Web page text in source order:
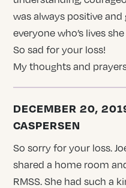
was always positive
everyone who’s lives
So sad for your loss!
My thoughts and
DECEMBER 20,
CASPERSEN
So sorry for your loss.
shared a home room
RMSS. She had such a